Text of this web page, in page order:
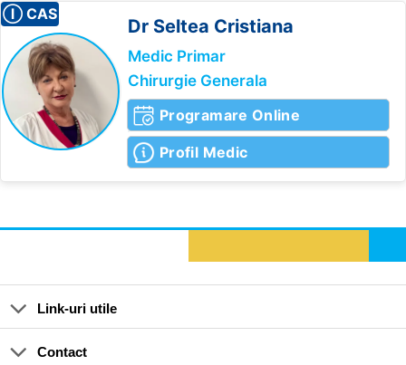
Dr Seltea Cristiana
Medic Primar
Chirurgie Generala
Programare Online
Profil Medic
Ⓘ CAS
Link-uri utile
Contact